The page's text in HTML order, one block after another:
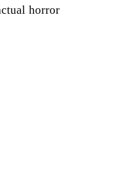
horror